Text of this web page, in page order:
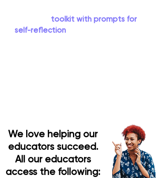
toolkit with prompts for
self-reflection
We love helping our
educators succeed.
All our educators
access the following: